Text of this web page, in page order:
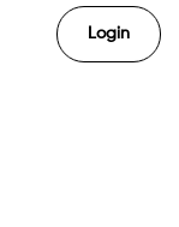
Login